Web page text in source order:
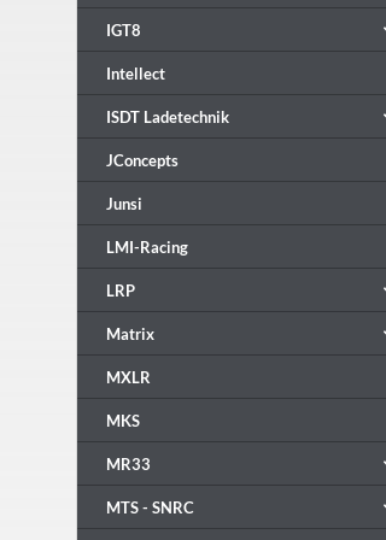
IGT8
Intellect
ISDT Ladetechnik
JConcepts
Junsi
LMI-Racing
LRP
Matrix
MXLR
MKS
MR33
MTS - SNRC